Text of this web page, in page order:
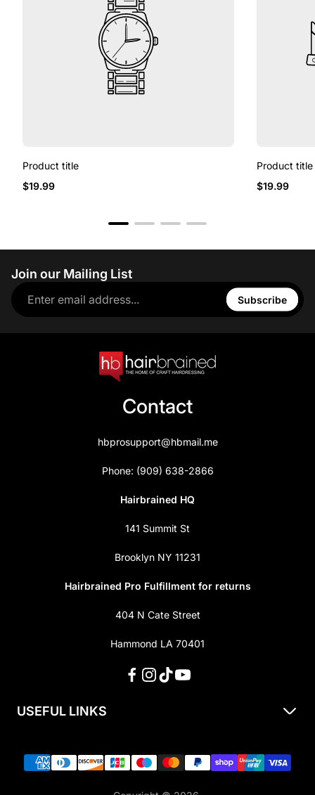
Product title
$19.99
Product title
$19.99
Join our Mailing List
Subscribe
Contact
hbprosupport@hbmail.me
Phone: (909) 638-2866
Hairbrained HQ
141 Summit St
Brooklyn NY 11231
Hairbrained Pro Fulfillment for returns
404 N Cate Street
Hammond LA 70401
USEFUL LINKS
Shipping & Returns